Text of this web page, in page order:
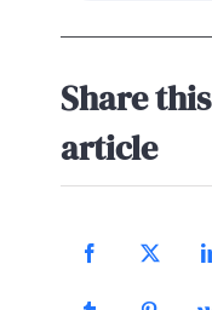
Share this
article